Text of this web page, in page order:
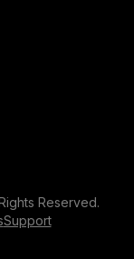
Reserved.
Support